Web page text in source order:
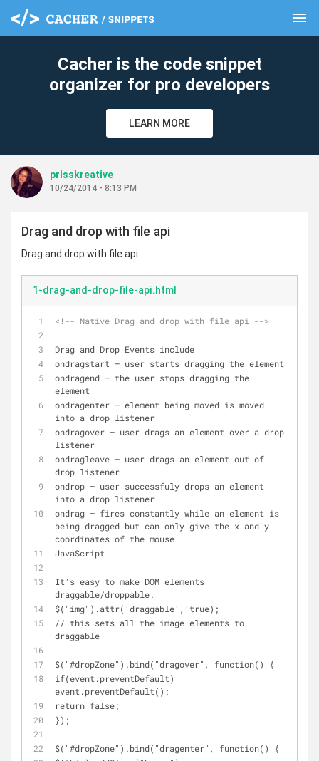
menu
Cacher is the code snippet
organizer for pro developers
LEARN MORE
prisskreative
10/24/2014 - 8:13 PM
Drag and drop with file api
Drag and drop with file api
1-drag-and-drop-file-api.html
<!-- Native Drag and drop with file api -->
Drag and Drop Events include
ondragstart – user starts dragging the element
ondragend – the user stops dragging the
element
ondragenter – element being moved is moved
into a drop listener
ondragover – user drags an element over a drop
listener
ondragleave – user drags an element out of
drop listener
ondrop – user successfuly drops an element
into a drop listener
ondrag – fires constantly while an element is
being dragged but can only give the x and y
coordinates of the mouse
JavaScript
It's easy to make DOM elements
draggable/droppable.
$("img").attr('draggable','true);
// this sets all the image elements to
draggable
$("#dropZone").bind("dragover", function() {
if(event.preventDefault)
event.preventDefault();
return false;
});
$("#dropZone").bind("dragenter", function() {
clear